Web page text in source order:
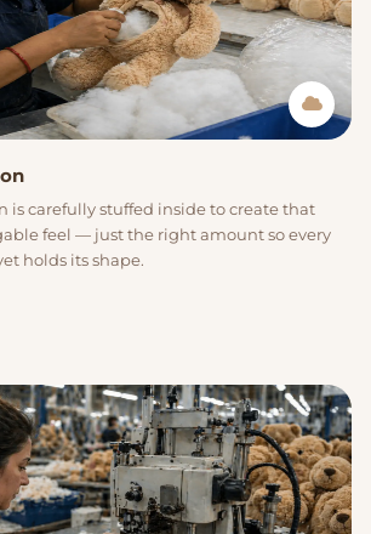
is carefully stuffed inside to create that
feel — just the right amount so every
holds its shape.